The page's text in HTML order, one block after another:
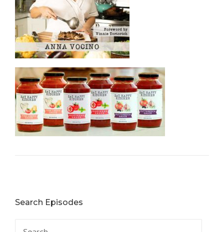
Search Episodes